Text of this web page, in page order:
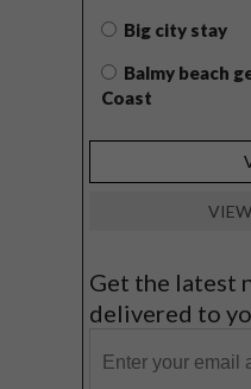
Big city stay
Balmy beach
Coast
Get the latest
delivered to